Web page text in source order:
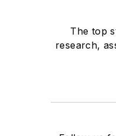
The top
research,